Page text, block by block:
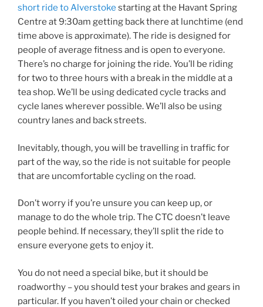
short ride to Alverstoke starting at the Havant Spring
Centre at 9:30am getting back there at lunchtime (end
time above is approximate). The ride is designed for
people of average fitness and is open to everyone.
There’s no charge for joining the ride. You’ll be riding
for two to three hours with a break in the middle at a
tea shop. We’ll be using dedicated cycle tracks and
cycle lanes wherever possible. We’ll also be using
country lanes and back streets.
Inevitably, though, you will be travelling in traffic for
part of the way, so the ride is not suitable for people
that are uncomfortable cycling on the road.
Don’t worry if you’re unsure you can keep up, or
manage to do the whole trip. The CTC doesn’t leave
people behind. If necessary, they’ll split the ride to
ensure everyone gets to enjoy it.
You do not need a special bike, but it should be
roadworthy – you should test your brakes and gears in
particular. If you haven’t oiled your chain or checked